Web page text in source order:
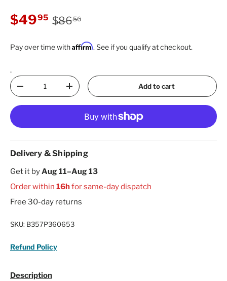
Sale price
$4995 Regular price
$8656
Pay over time withAffirm. See if you qualify at checkout.
.
Qty
Decrease quantityIncrease quantity Add to cart
Delivery & Shipping
Get it byAug 11–Aug 13
Order within 16hfor same-day dispatch
Free 30-day returns
SKU: B357P360653
Refund Policy
Description